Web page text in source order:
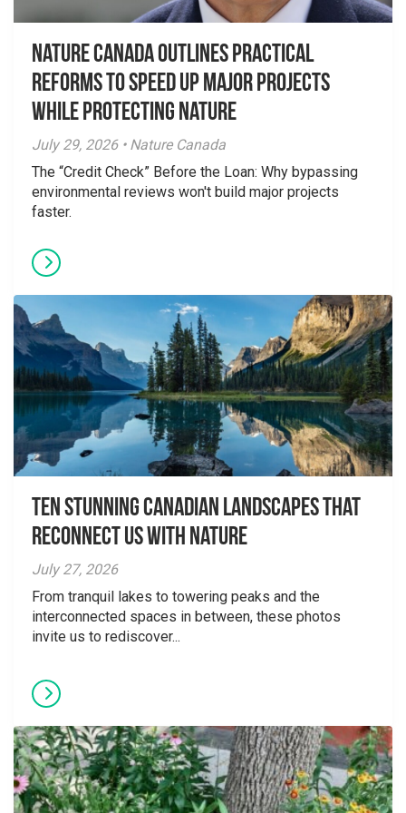
Nature Canada Outlines Practical
Reforms to Speed Up Major Projects
While Protecting Nature
July 29, 2026 • Nature Canada
The “Credit Check” Before the Loan: Why bypassing
environmental reviews won't build major projects
faster.
Ten Stunning Canadian Landscapes That
Reconnect Us With Nature
July 27, 2026
From tranquil lakes to towering peaks and the
interconnected spaces in between, these photos
invite us to rediscover...